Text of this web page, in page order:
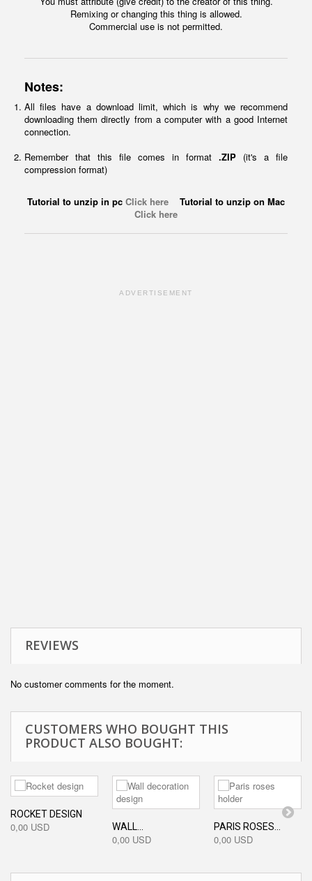
Remixing or changing this thing is allowed.
Commercial use is not permitted.
Notes:
All files have a download limit, which is why we recommend
downloading them directly from a computer with a good Internet
connection.
Remember that this file comes in format .ZIP (it's a file
compression format)
Tutorial to unzip in pc Click here Tutorial to unzip on Mac
Click here
ADVERTISEMENT
REVIEWS
No customer comments for the moment.
CUSTOMERS WHO BOUGHT THIS
PRODUCT ALSO BOUGHT:
ROCKET DESIGN
0,00 USD WALL...
0,00 USD
PARIS ROSES...
0,00 USD